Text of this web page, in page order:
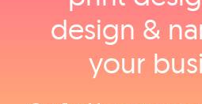
design &
your